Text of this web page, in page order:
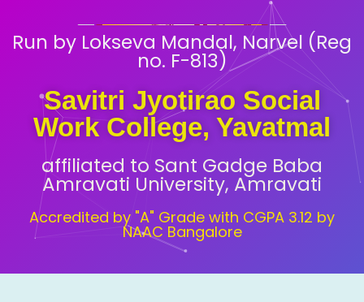
Run by Lokseva Mandal, Narvel (Reg
no. F-813)
Savitri Jyotirao Social
Work College, Yavatmal
affiliated to Sant Gadge Baba
Amravati University, Amravati
Accredited by "A" Grade with CGPA 3.12 by
NAAC Bangalore